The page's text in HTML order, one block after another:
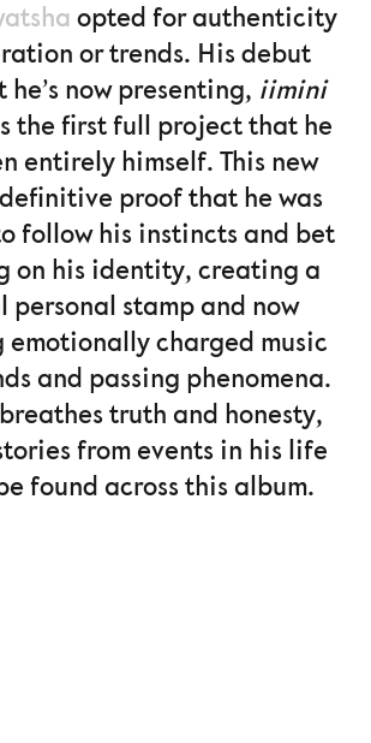
opted for authenticity
or trends. His debut
now presenting, iimini
the first full project that he
entirely himself. This new
proof that he was
follow his instincts and bet
on his identity, creating a
personal stamp and now
emotionally charged music
and passing phenomena.
truth and honesty,
from events in his life
found across this album.